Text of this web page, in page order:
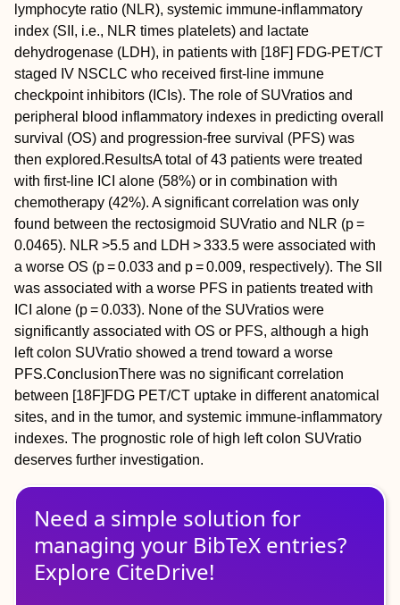
lymphocyte ratio (NLR), systemic immune‐inflammatory
index (SII, i.e., NLR times platelets) and lactate
dehydrogenase (LDH), in patients with [18F] FDG‐PET/CT
staged IV NSCLC who received first‐line immune
checkpoint inhibitors (ICIs). The role of SUVratios and
peripheral blood inflammatory indexes in predicting overall
survival (OS) and progression‐free survival (PFS) was
then explored.ResultsA total of 43 patients were treated
with first‐line ICI alone (58%) or in combination with
chemotherapy (42%). A significant correlation was only
found between the rectosigmoid SUVratio and NLR (p =
0.0465). NLR >5.5 and LDH > 333.5 were associated with
a worse OS (p =0.033 and p =0.009, respectively). The SII
was associated with a worse PFS in patients treated with
ICI alone (p =0.033). None of the SUVratios were
significantly associated with OS or PFS, although a high
left colon SUVratio showed a trend toward a worse
PFS.ConclusionThere was no significant correlation
between [18F]FDG PET/CT uptake in different anatomical
sites, and in the tumor, and systemic immune‐inflammatory
indexes. The prognostic role of high left colon SUVratio
deserves further investigation.
Need a simple solution for
managing your BibTeX entries?
Explore CiteDrive!